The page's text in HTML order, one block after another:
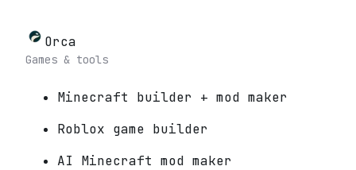
Orca
Games & tools
Minecraft builder + mod maker
Roblox game builder
AI Minecraft mod maker